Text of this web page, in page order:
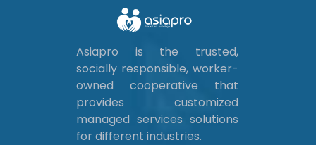
Asiapro is the trusted,
socially responsible, worker-
owned cooperative that
provides customized
managed services solutions
for different industries.